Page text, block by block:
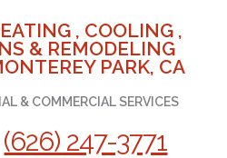
, COOLING ,
& REMODELING
PARK, CA
& COMMERCIAL SERVICES
(626) 247-3771